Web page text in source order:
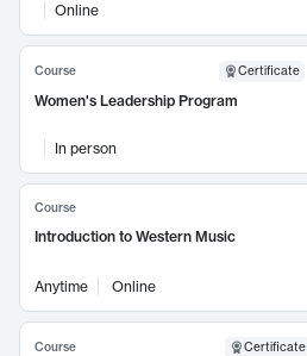
Online
Course Certificate
Women's Leadership Program
In person
Course
Introduction to Western Music
Anytime Online
Course Certificate